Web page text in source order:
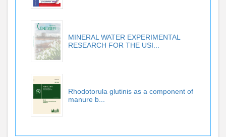
MINERAL WATER EXPERIMENTAL
RESEARCH FOR THE USI...
Rhodotorula glutinis as a component of
manure b...